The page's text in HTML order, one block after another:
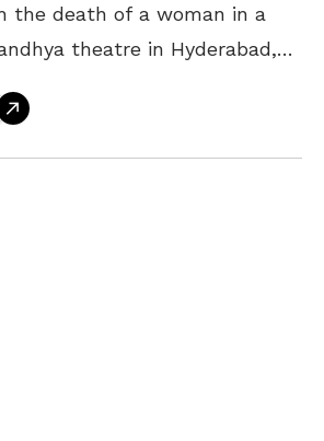
the death of a woman in a
theatre in Hyderabad,